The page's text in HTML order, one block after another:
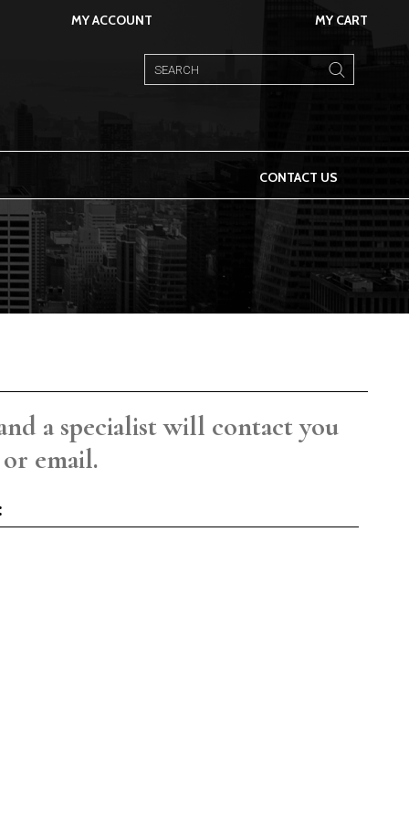
MY ACCOUNT MY CART
CONTACT US
a specialist will contact you
email.